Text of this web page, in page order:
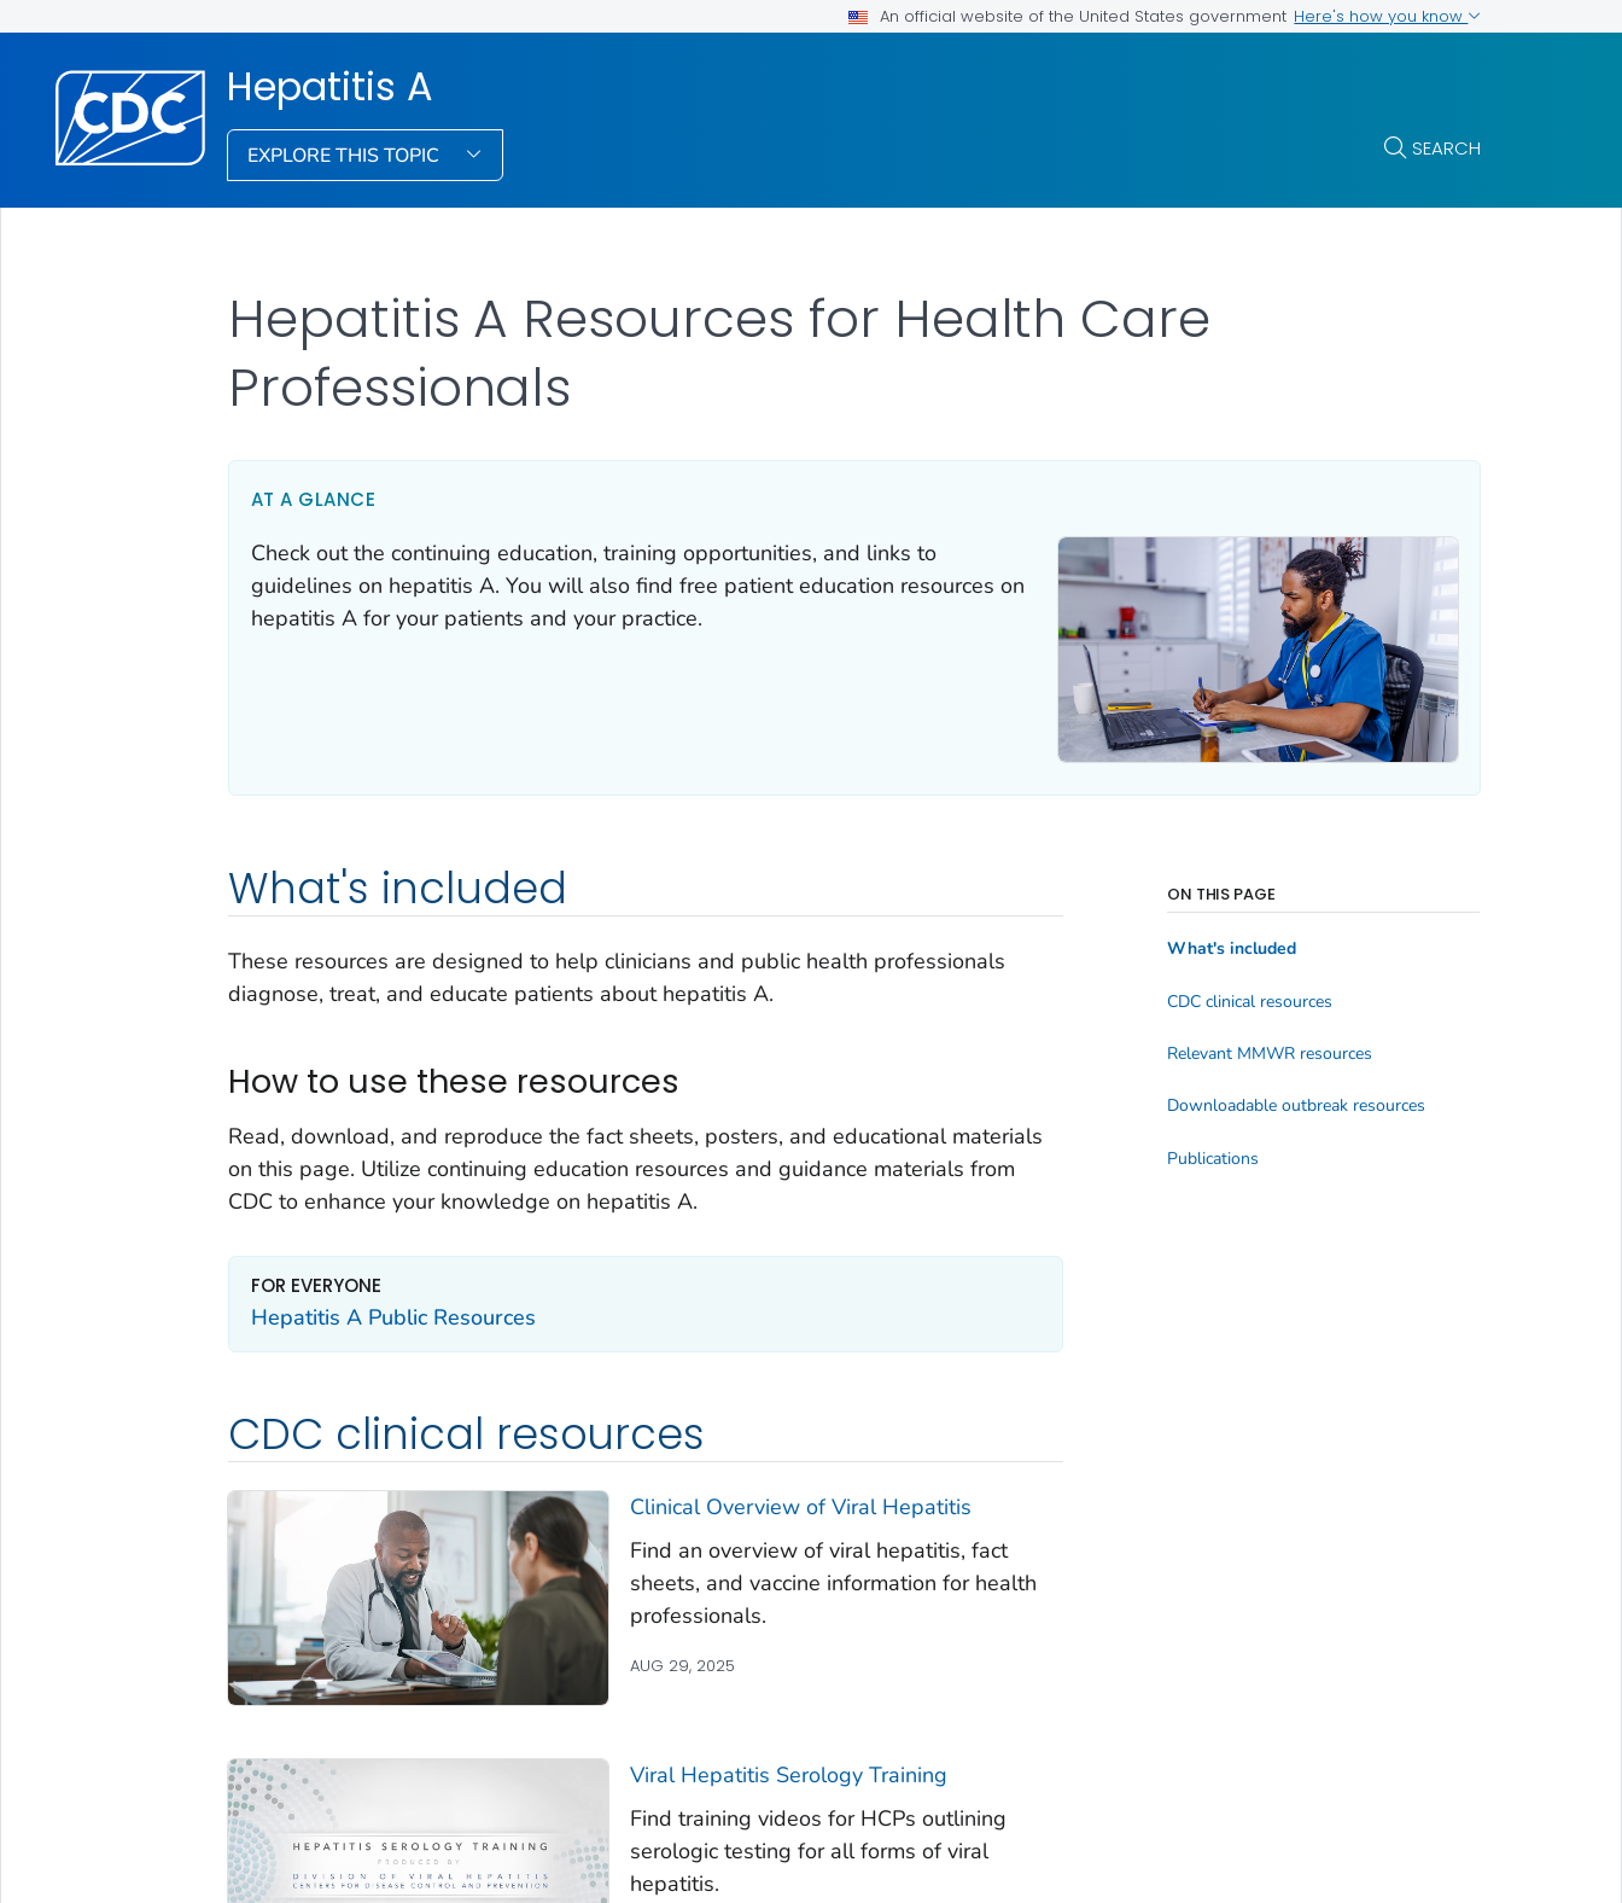
An official website of the United States government Here's how you know
Hepatitis A
EXPLORE THIS TOPIC SEARCH
Hepatitis A Resources for Health Care
Professionals
AT A GLANCE
Check out the continuing education, training opportunities, and links to
guidelines on hepatitis A. You will also find free patient education resources on
hepatitis A for your patients and your practice.
What's included
These resources are designed to help clinicians and public health professionals
diagnose, treat, and educate patients about hepatitis A.
How to use these resources
Read, download, and reproduce the fact sheets, posters, and educational materials
on this page. Utilize continuing education resources and guidance materials from
CDC to enhance your knowledge on hepatitis A.
FOR EVERYONE
Hepatitis A Public Resources
CDC clinical resources
Clinical Overview of Viral Hepatitis
Find an overview of viral hepatitis, fact
sheets, and vaccine information for health
professionals.
AUG 29, 2025
Viral Hepatitis Serology Training
Find training videos for HCPs outlining
serologic testing for all forms of viral
hepatitis.
ON THIS PAGE
What's included
CDC clinical resources
Relevant MMWR resources
Downloadable outbreak resources
Publications